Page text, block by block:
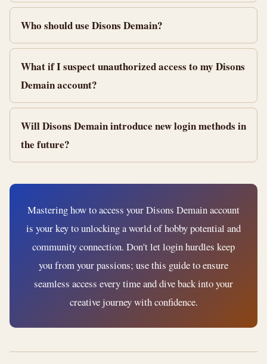
Who should use Disons Demain?
What if I suspect unauthorized access to my Disons
Demain account?
Will Disons Demain introduce new login methods in
the future?
Mastering how to access your Disons Demain account
is your key to unlocking a world of hobby potential and
community connection. Don't let login hurdles keep
you from your passions; use this guide to ensure
seamless access every time and dive back into your
creative journey with confidence.